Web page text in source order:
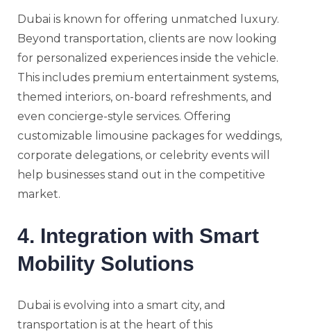
Dubai is known for offering unmatched luxury.
Beyond transportation, clients are now looking
for personalized experiences inside the vehicle.
This includes premium entertainment systems,
themed interiors, on-board refreshments, and
even concierge-style services. Offering
customizable limousine packages for weddings,
corporate delegations, or celebrity events will
help businesses stand out in the competitive
market.
4. Integration with Smart
Mobility Solutions
Dubai is evolving into a smart city, and
transportation is at the heart of this